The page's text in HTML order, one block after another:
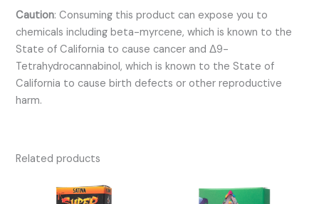
Caution:Consuming this product can expose you to
chemicals including beta-myrcene, which is known to the
State of California to cause cancer and Δ9-
Tetrahydrocannabinol, which is known to the State of
California to cause birth defects or other reproductive
harm.
Related products